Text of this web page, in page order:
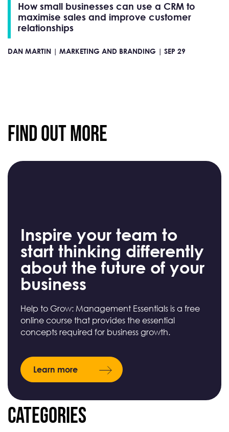
How small businesses can use a CRM to
maximise sales and improve customer
relationships
DAN MARTIN | MARKETING AND BRANDING | SEP 29
Find Out More
Inspire your team to
start thinking differently
about the future of your
business
Help to Grow: Management Essentials is a free
online course that provides the essential
concepts required for business growth.
Learn more
Categories